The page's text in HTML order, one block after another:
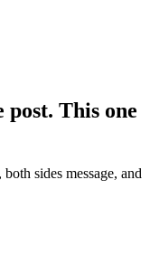
post. This one
sides message, and